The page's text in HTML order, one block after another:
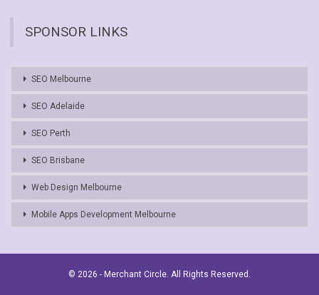
SPONSOR LINKS
SEO Melbourne
SEO Adelaide
SEO Perth
SEO Brisbane
Web Design Melbourne
Mobile Apps Development Melbourne
© 2026 - Merchant Circle. All Rights Reserved.